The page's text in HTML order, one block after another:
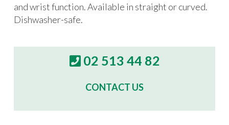
and wrist function. Available in straight or curved.
Dishwasher-safe.
02 513 44 82
CONTACT US